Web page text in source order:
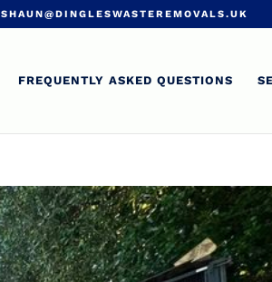
SHAUN@DINGLESWASTEREMOVALS.UK
FREQUENTLY ASKED QUESTIONS